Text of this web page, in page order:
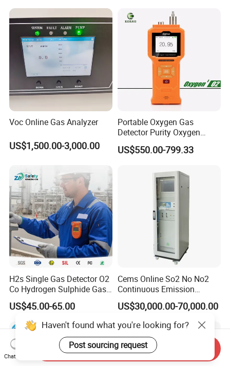
Voc Online Gas Analyzer
US$1,500.00-3,000.00
Portable Oxygen Gas
Detector Purity Oxygen
Analyzer Medical Oxygen
Sensor with Pump 0-
US$550.00-799.33
H2s Single Gas Detector O2
Co Hydrogen Sulphide Gas
Monitor Portable Gas Clip
H2s Monitor
US$45.00-65.00
Cems Online So2 No No2
Continuous Emission
Monitoring System Flue Gas
Analyzer
US$30,000.00-70,000.00
Haven't found what you're looking for?
Post sourcing request
Chat Now
Send Inquiry